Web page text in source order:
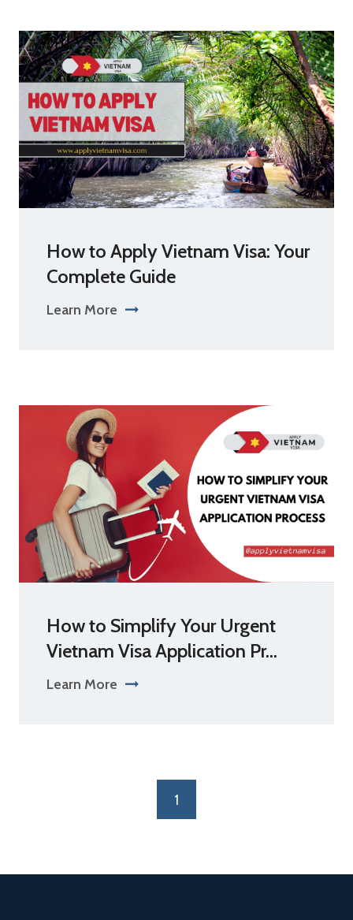
How to Apply Vietnam Visa: Your
Complete Guide
Learn More
How to Simplify Your Urgent
Vietnam Visa Application Pr...
Learn More
1